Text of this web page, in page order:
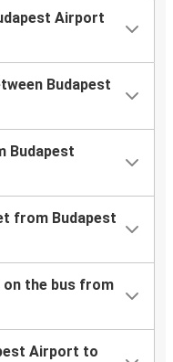
Airport
Budapest
Budapest
from Budapest
on the bus from
Airport to